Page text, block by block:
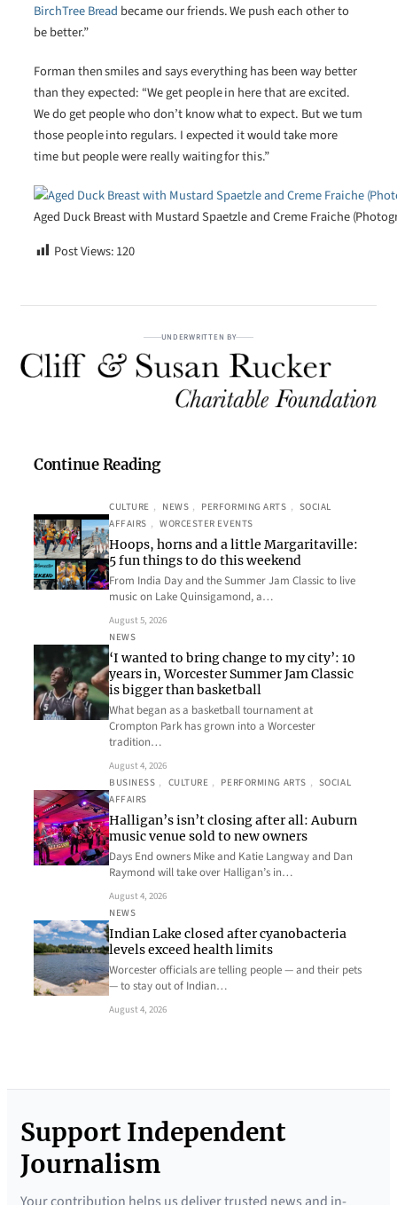
BirchTree Bread became our friends. We push each other to
be better.”
Forman then smiles and says everything has been way better
than they expected: “We get people in here that are excited.
We do get people who don’t know what to expect. But we turn
those people into regulars. I expected it would take more
time but people were really waiting for this.”
Aged Duck Breast with Mustard Spaetzle and Creme Fraiche
Post Views:120
UNDERWRITTEN BY
Continue Reading
CULTURE , NEWS , PERFORMING ARTS , SOCIAL
AFFAIRS , WORCESTER EVENTS
Hoops, horns and a little Margaritaville:
5 fun things to do this weekend
From India Day and the Summer Jam Classic to live
music on Lake Quinsigamond, a…
August 5, 2026
NEWS
‘I wanted to bring change to my city’: 10
years in, Worcester Summer Jam Classic
is bigger than basketball
What began as a basketball tournament at
Crompton Park has grown into a Worcester
tradition…
August 4, 2026
BUSINESS , CULTURE , PERFORMING ARTS , SOCIAL
AFFAIRS
Halligan’s isn’t closing after all: Auburn
music venue sold to new owners
Days End owners Mike and Katie Langway and Dan
Raymond will take over Halligan’s in…
August 4, 2026
NEWS
Indian Lake closed after cyanobacteria
levels exceed health limits
Worcester officials are telling people — and their pets
— to stay out of Indian…
August 4, 2026
Support Independent
Journalism